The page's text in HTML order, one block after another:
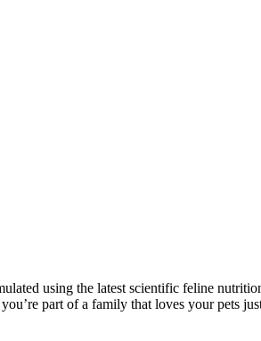
using the latest scientific feline
part of a family that loves your pets